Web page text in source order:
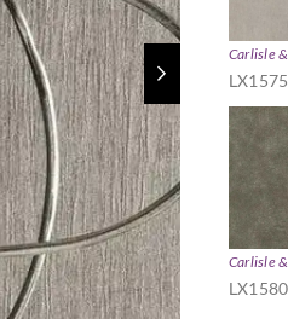
Carlisle
LX1575
Carlisle
LX1580